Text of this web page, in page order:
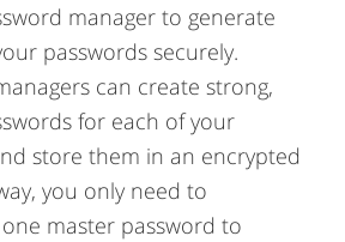
manager to generate
passwords securely.
can create strong,
for each of your
store them in an encrypted
you only need to
master password to